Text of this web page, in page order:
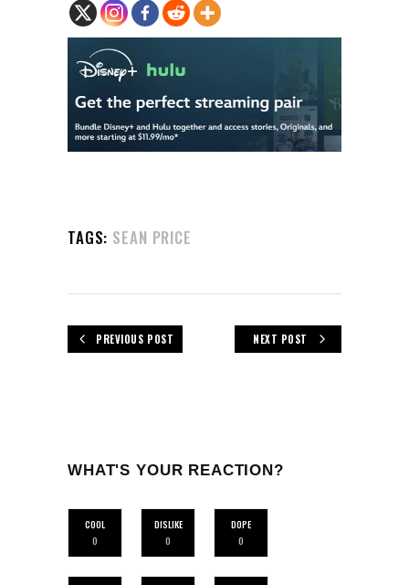
TAGS: SEAN PRICE
PREVIOUS POST NEXT POST
WHAT'S YOUR REACTION?
COOL
0
DISLIKE
0
DOPE
0